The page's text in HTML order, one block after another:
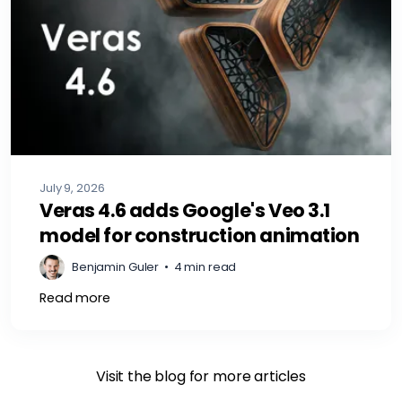
July 9, 2026
Veras 4.6 adds Google's Veo 3.1
model for construction animation
Benjamin Guler • 4 min read
Read more
Visit the blog for more articles